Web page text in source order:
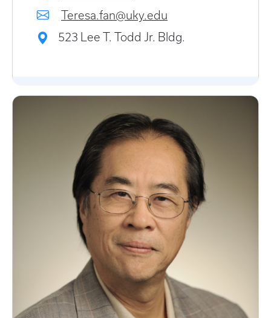
Teresa.fan@uky.edu
523 Lee T. Todd Jr. Bldg.